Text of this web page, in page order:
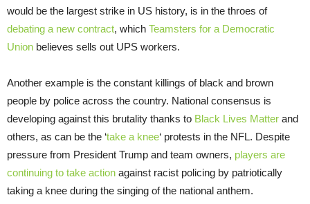
would be the largest strike in US history, is in the throes of
debating a new contract, which Teamsters for a Democratic
Union believes sells out UPS workers.
Another example is the constant killings of black and brown
people by police across the country. National consensus is
developing against this brutality thanks to Black Lives Matter and
others, as can be the ‘take a knee‘ protests in the NFL. Despite
pressure from President Trump and team owners, players are
continuing to take action against racist policing by patriotically
taking a knee during the singing of the national anthem.